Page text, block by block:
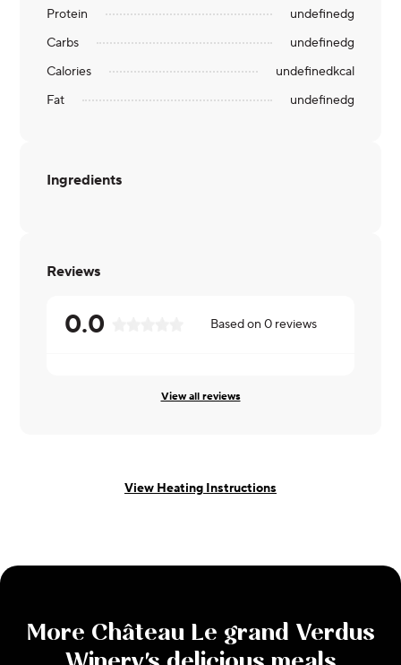
Protein undefinedg
Carbs
undefinedg
Calories
undefinedkcal
Fat
undefinedg
Ingredients
Reviews
0.0 Based on0 reviews
View all reviews
View Heating Instructions
More Château Le grand Verdus